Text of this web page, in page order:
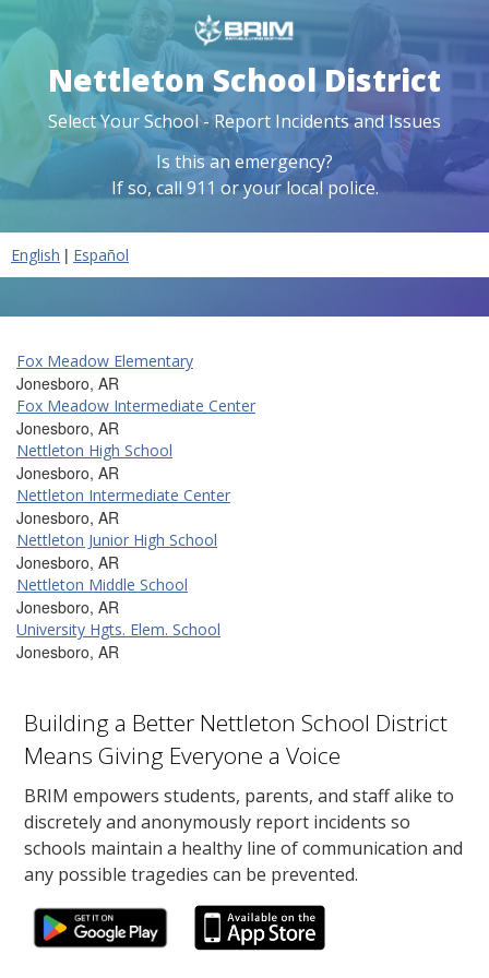
Nettleton School District
Select Your School - Report Incidents and Issues
Is this an emergency?
If so, call 911 or your local police.
English | Español
Fox Meadow Elementary
Jonesboro, AR
Fox Meadow Intermediate Center
Jonesboro, AR
Nettleton High School
Jonesboro, AR
Nettleton Intermediate Center
Jonesboro, AR
Nettleton Junior High School
Jonesboro, AR
Nettleton Middle School
Jonesboro, AR
University Hgts. Elem. School
Jonesboro, AR
Building a Better Nettleton School District
Means Giving Everyone a Voice
BRIM empowers students, parents, and staff alike to
discretely and anonymously report incidents so
schools maintain a healthy line of communication and
any possible tragedies can be prevented.